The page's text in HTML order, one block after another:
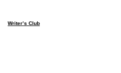
Writer’s Club